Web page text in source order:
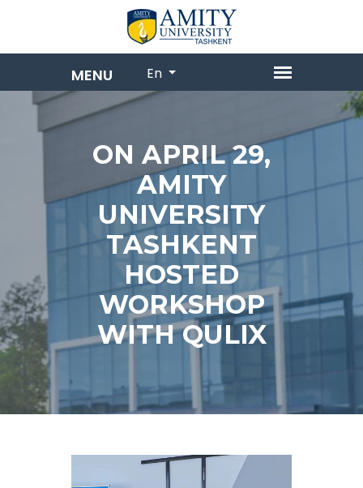
En
ON APRIL 29,
AMITY
UNIVERSITY
TASHKENT
HOSTED
WORKSHOP
WITH QULIX